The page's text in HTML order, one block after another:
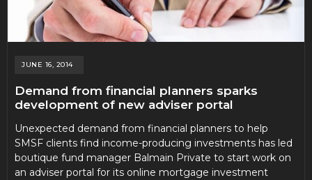
JUNE 16, 2014
Demand from financial planners sparks
development of new adviser portal
Unexpected demand from financial planners to help
SMSF clients find income-producing investments has led
boutique fund manager Balmain Private to start work on
an adviser portal for its online mortgage investment